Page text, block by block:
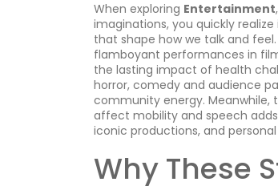
When exploring Entertainment,
imaginations, you quickly
that shape how we talk and
flamboyant performances in
the lasting impact of health
horror, comedy and audience
community energy. Meanwhile,
affect mobility and speech
iconic productions, and
Why These